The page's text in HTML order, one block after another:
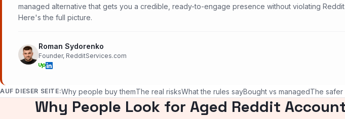
managed alternative that gets you a credible, ready-to-engage presence without violating
Here's the full picture.
Roman Sydorenko
Founder, RedditServices.com
AUF DIESER SEITE:Why people buy themThe real risksWhat the rules sayBought vs managedThe safer
Why People Look for Aged Reddit